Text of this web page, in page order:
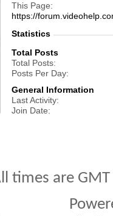
This Page
https://
Statistics
Total Posts
Total Posts
Posts Per Day
General Information
Last Activity
Join Date
times are